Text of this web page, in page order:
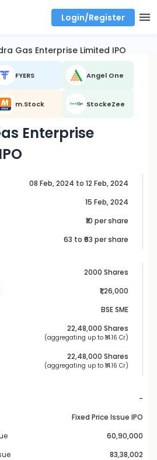
Login/Register
Gas Enterprise Limited IPO
FYERS Angel One
m.Stock StockeZee
Enterprise
08 Feb, 2024 to 12 Feb, 2024
15 Feb, 2024
₹10 per share
63 to ₹ 63 per share
2000 Shares
₹1,26,000
BSE SME
22,48,000 Shares
(aggregating up to ₹ 14.16 Cr)
22,48,000 Shares
(aggregating up to ₹ 14.16 Cr)
-
Fixed Price Issue IPO
60,90,000
83,38,002